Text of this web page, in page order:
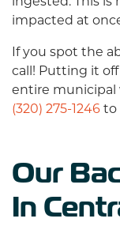
impacted at
If you spot the
call! Putting it
entire municipal
(320) 275-1246to
Our
In